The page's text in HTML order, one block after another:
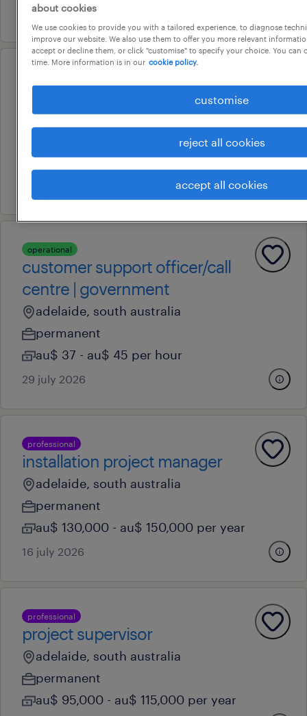
16 july 2026
customer service & internal
sales manager
hindmarsh, south australia
permanent
operational
customer support officer/call
centre | government
adelaide, south australia
permanent
au$ 37 - au$ 45 per hour
29 july 2026
professional
installation project manager
adelaide, south australia
permanent
au$ 130,000 - au$ 150,000 per year
16 july 2026
professional
project supervisor
adelaide, south australia
permanent
au$ 95,000 - au$ 115,000 per year
about cookies
We use cookies to provide you with a tailored experience, to diagnose
improve our website. We also use them to offer you more relevant
accept or decline them, or click "customise" to specify your choice. You can
time. More information is in our cookie policy.
customise
reject all cookies
accept all cookies